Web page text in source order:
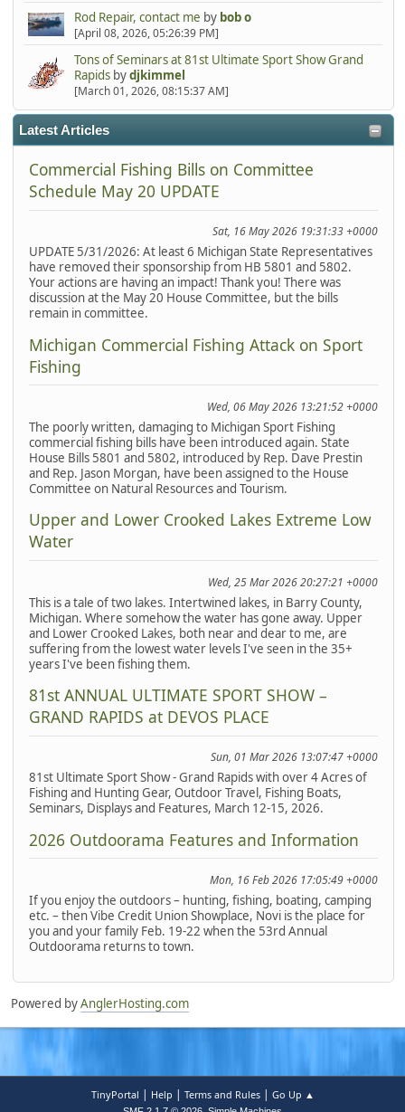
Rod Repair, contact me by bob o
[April 08, 2026, 05:26:39 PM]
Tons of Seminars at 81st Ultimate Sport Show Grand
Rapidsbydjkimmel
[March 01, 2026, 08:15:37 AM]
Latest Articles
Commercial Fishing Bills on Committee
Schedule May 20 UPDATE
Sat, 16 May 2026 19:31:33 +0000
UPDATE 5/31/2026: At least 6 Michigan State Representatives
have removed their sponsorship from HB 5801 and 5802.
Your actions are having an impact! Thank you! There was
discussion at the May 20 House Committee, but the bills
remain in committee.
Michigan Commercial Fishing Attack on Sport
Fishing
Wed, 06 May 2026 13:21:52 +0000
The poorly written, damaging to Michigan Sport Fishing
commercial fishing bills have been introduced again. State
House Bills 5801 and 5802, introduced by Rep. Dave Prestin
and Rep. Jason Morgan, have been assigned to the House
Committee on Natural Resources and Tourism.
Upper and Lower Crooked Lakes Extreme Low
Water
Wed, 25 Mar 2026 20:27:21 +0000
This is a tale of two lakes. Intertwined lakes, in Barry County,
Michigan. Where somehow the water has gone away. Upper
and Lower Crooked Lakes, both near and dear to me, are
suffering from the lowest water levels I've seen in the 35+
years I've been fishing them.
81st ANNUAL ULTIMATE SPORT SHOW –
GRAND RAPIDS at DEVOS PLACE
Sun, 01 Mar 2026 13:07:47 +0000
81st Ultimate Sport Show - Grand Rapids with over 4 Acres of
Fishing and Hunting Gear, Outdoor Travel, Fishing Boats,
Seminars, Displays and Features, March 12-15, 2026.
2026 Outdoorama Features and Information
Mon, 16 Feb 2026 17:05:49 +0000
If you enjoy the outdoors – hunting, fishing, boating, camping
etc. – then Vibe Credit Union Showplace, Novi is the place for
you and your family Feb. 19-22 when the 53rd Annual
Outdoorama returns to town.
Powered byAnglerHosting.com
TinyPortal | Help | Terms and Rules| Go Up ▲